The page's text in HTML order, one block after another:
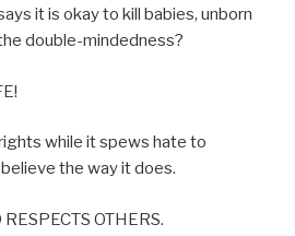
it is okay to kill babies, unborn
double-mindedness?
while it spews hate to
the way it does.
OTHERS.